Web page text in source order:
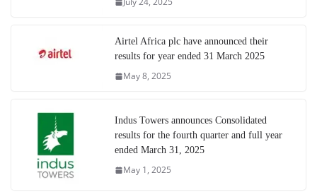
Airtel Africa plc have announced their
results for year ended 31 March 2025
May 8, 2025
Indus Towers announces Consolidated
results for the fourth quarter and full year
ended March 31, 2025
May 1, 2025